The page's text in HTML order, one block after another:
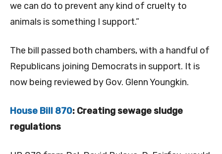
we can do to prevent any kind of cruelty to
animals is something I support.”
The bill passed both chambers, with a handful of
Republicans joining Democrats in support. It is
now being reviewed by Gov. Glenn Youngkin.
House Bill 870: Creating sewage sludge
regulations